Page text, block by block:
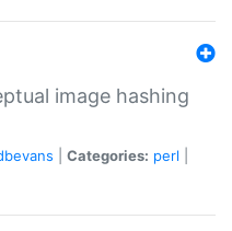
image hashing
Categories: perl